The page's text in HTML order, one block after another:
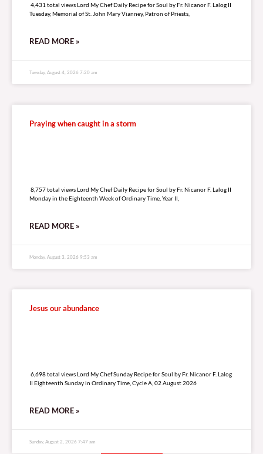
4,431 total views Lord My Chef Daily Recipe for Soul by Fr. Nicanor F. Lalog II
Tuesday, Memorial of St. John Mary Vianney, Patron of Priests,
READ MORE »
Tuesday, August 4, 2026 7:20 am
Praying when caught in a storm
8,757 total views Lord My Chef Daily Recipe for Soul by Fr. Nicanor F. Lalog II
Monday in the Eighteenth Week of Ordinary Time, Year II,
READ MORE »
Monday, August 3, 2026 9:53 am
Jesus our abundance
6,698 total views Lord My Chef Sunday Recipe for Soul by Fr. Nicanor F. Lalog
II Eighteenth Sunday in Ordinary Time, Cycle A, 02 August 2026
READ MORE »
Sunday, August 2, 2026 7:47 am